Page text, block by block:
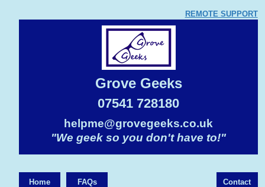
REMOTE SUPPORT
Grove Geeks
07541 728180
helpme@grovegeeks.co.uk
"We geek so you don't have to!"
Home FAQs Contact